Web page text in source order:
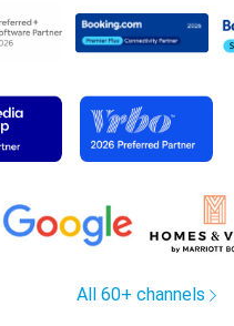
All 60+ channels